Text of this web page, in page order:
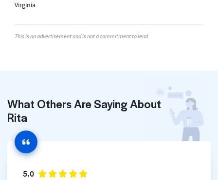
Virginia
This is an advertisement and is not a commitment to lend.
What Others Are Saying About
Rita
5.0